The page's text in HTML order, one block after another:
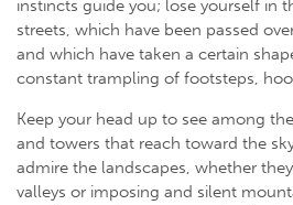
instincts guide you; lose yourself in
streets, which have been passed
and which have taken a certain
constant trampling of footsteps,
Keep your head up to see among
and towers that reach toward the
admire the landscapes, whether
valleys or imposing and silent